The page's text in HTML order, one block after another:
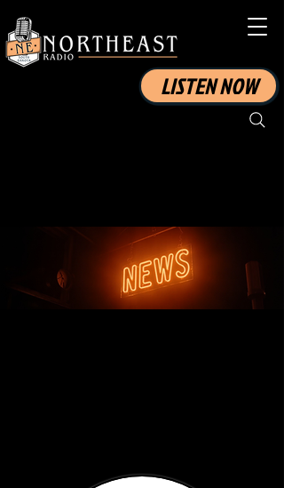
LISTEN NOW